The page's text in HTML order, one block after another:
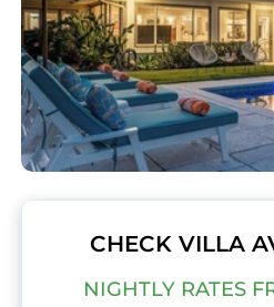
CHECK VILLA
NIGHTLY RATES